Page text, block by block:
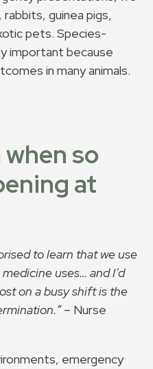
guinea pigs,
pets. Species-
important because
in many animals.
so
at
to learn that we use
uses… and I’d
on a busy shift is the
– Nurse
emergency